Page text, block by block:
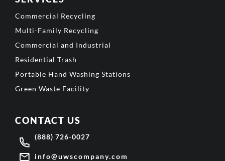
Commercial Recycling
Multi-Family Recycling
Commercial and Industrial
Residential Trash
Portable Hand Washing Stations
Green Waste Facility
CONTACT US
(888) 726-0027
info@uwscompany.com